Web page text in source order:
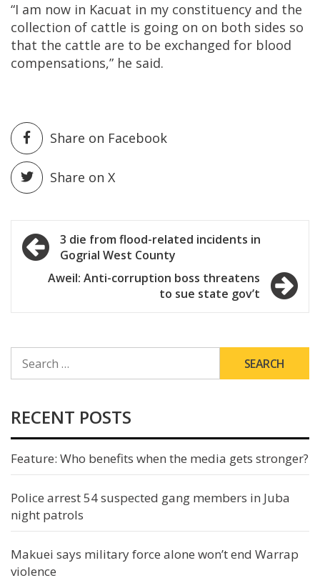
“I am now in Kacuat in my constituency and the
collection of cattle is going on on both sides so
that the cattle are to be exchanged for blood
compensations,” he said.
Share on Facebook
Share on X
Post
navigation
3 die from flood-related incidents in
Gogrial West County
Aweil: Anti-corruption boss threatens
to sue state gov’t
FOR:
RECENT POSTS
Feature: Who benefits when the media gets stronger?
Police arrest 54 suspected gang members in Juba
night patrols
Makuei says military force alone won’t end Warrap
violence